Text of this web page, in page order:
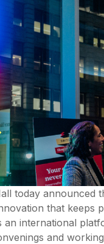
today announced
that
an international
and